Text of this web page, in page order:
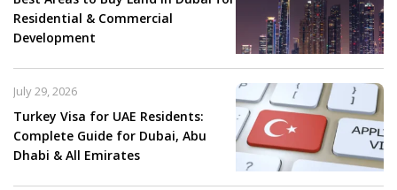
Residential & Commercial
Development
Turkey Visa for UAE Residents:
Complete Guide for Dubai, Abu
Dhabi & All Emirates
July 29, 2026